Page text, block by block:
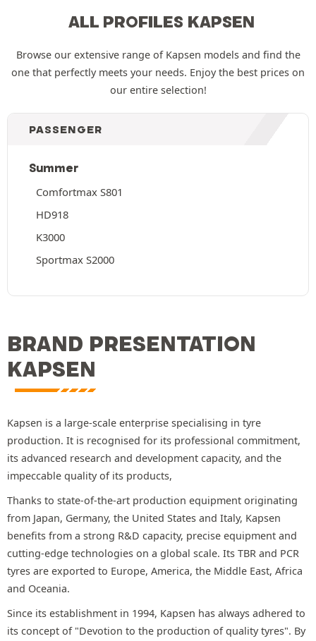
ALL PROFILES KAPSEN
Browse our extensive range of Kapsen models and find the
one that perfectly meets your needs. Enjoy the best prices on
our entire selection!
PASSENGER
Summer
Comfortmax S801
HD918
K3000
Sportmax S2000
BRAND PRESENTATION
KAPSEN
Kapsen is a large-scale enterprise specialising in tyre
production. It is recognised for its professional commitment,
its advanced research and development capacity, and the
impeccable quality of its products,
Thanks to state-of-the-art production equipment originating
from Japan, Germany, the United States and Italy, Kapsen
benefits from a strong R&D capacity, precise equipment and
cutting-edge technologies on a global scale. Its TBR and PCR
tyres are exported to Europe, America, the Middle East, Africa
and Oceania.
Since its establishment in 1994, Kapsen has always adhered to
its concept of "Devotion to the production of quality tyres". By